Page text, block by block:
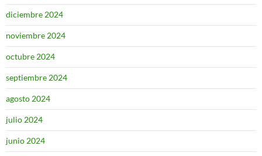
diciembre 2024
noviembre 2024
octubre 2024
septiembre 2024
agosto 2024
julio 2024
junio 2024